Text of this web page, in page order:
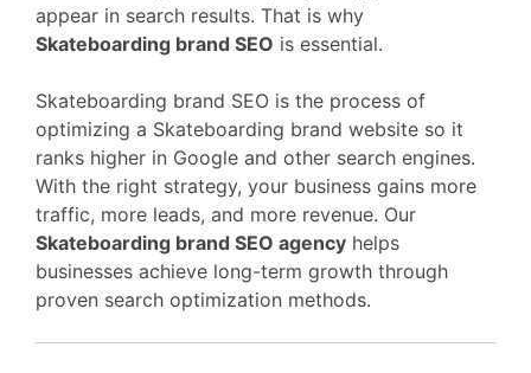
appear in search results. That is why
Skateboarding brand SEO is essential.
Skateboarding brand SEO is the process of
optimizing a Skateboarding brand website so it
ranks higher in Google and other search engines.
With the right strategy, your business gains more
traffic, more leads, and more revenue. Our
Skateboarding brand SEO agency helps
businesses achieve long-term growth through
proven search optimization methods.